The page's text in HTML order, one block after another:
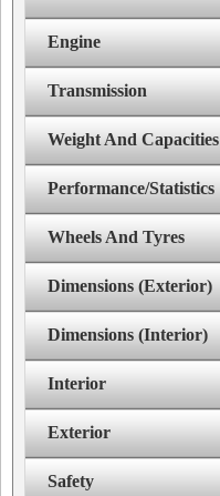
Engine
Transmission
Weight And Capacities
Performance/Statistics
Wheels And Tyres
Dimensions (Exterior)
Dimensions (Interior)
Interior
Exterior
Safety